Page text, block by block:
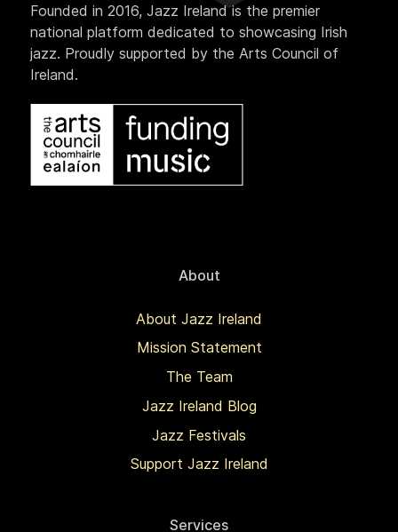
Founded in 2016, Jazz Ireland is the premier
national platform dedicated to showcasing Irish
jazz. Proudly supported by the Arts Council of
Ireland.
About
About Jazz Ireland
Mission Statement
The Team
Jazz Ireland Blog
Jazz Festivals
Support Jazz Ireland
Services